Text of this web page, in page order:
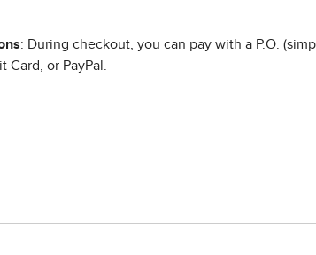
: During checkout, you can pay with a P.O.
Card, or PayPal.